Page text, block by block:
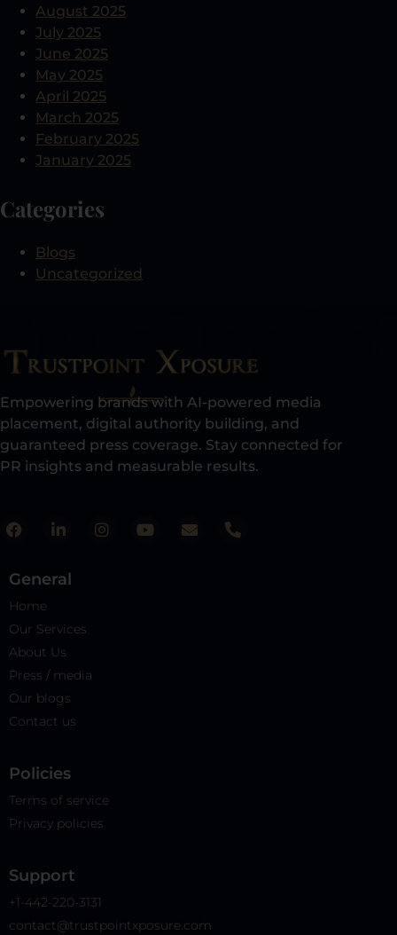
August 2025
July 2025
June 2025
May 2025
April 2025
March 2025
February 2025
January 2025
Categories
Blogs
Uncategorized
Empowering brands with AI-powered media
placement, digital authority building, and
guaranteed press coverage. Stay connected for
PR insights and measurable results.​
General
Home
Our Services
About Us
Press / media
Our blogs
Contact us
Policies​
Terms of service
Privacy policies
Support
+1-442-220-3131
contact@trustpointxposure.com